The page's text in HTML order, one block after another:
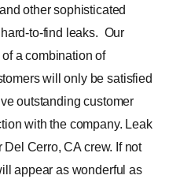
other sophisticated
to-find leaks. Our
a combination of
will only be satisfied
outstanding customer
with the company. Leak
Cerro, CA crew. If not
appear as wonderful as